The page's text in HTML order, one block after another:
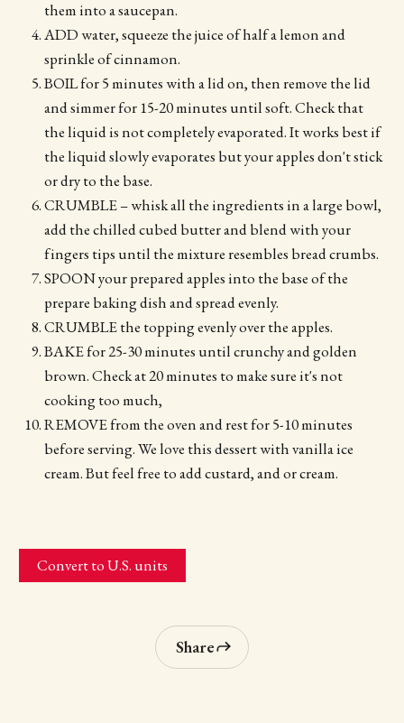
them into a saucepan.
ADD water, squeeze the juice of half a lemon and
sprinkle of cinnamon.
BOIL for 5 minutes with a lid on, then remove the lid
and simmer for 15-20 minutes until soft. Check that
the liquid is not completely evaporated. It works best if
the liquid slowly evaporates but your apples don't stick
or dry to the base.
CRUMBLE – whisk all the ingredients in a large bowl,
add the chilled cubed butter and blend with your
fingers tips until the mixture resembles bread crumbs.
SPOON your prepared apples into the base of the
prepare baking dish and spread evenly.
CRUMBLE the topping evenly over the apples.
BAKE for 25-30 minutes until crunchy and golden
brown. Check at 20 minutes to make sure it's not
cooking too much,
REMOVE from the oven and rest for 5-10 minutes
before serving. We love this dessert with vanilla ice
cream. But feel free to add custard, and or cream.
Convert to U.S. units
Share